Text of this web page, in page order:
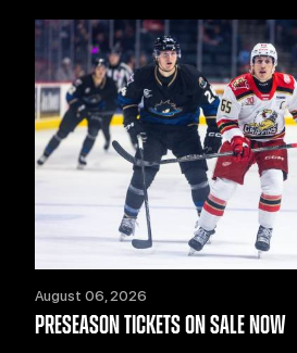
August 06, 2026
PRESEASON TICKETS ON SALE NOW